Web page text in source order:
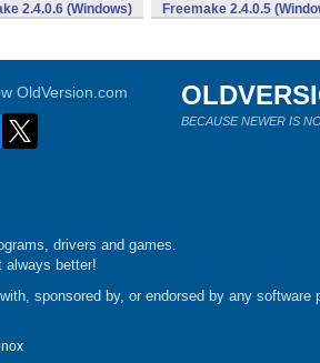
2.4.0.6 (Windows) Freemake 2.4.0.5
OldVersion.com
BECAUSE NEWER IS
drivers and games.
always better!
sponsored by, or endorsed by any software